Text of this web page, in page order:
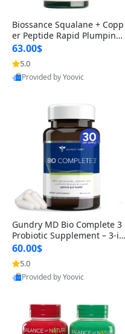
Biossance Squalane + Copp
er Peptide Rapid Plumping
Face Serum – Firming & Hy
drating Anti-Aging Serum f
or Fine Lines and Wrinkles
1.69 fl oz
63.00$
5.0
Provided by Yoovic
Gundry MD Bio Complete 3
Probiotic Supplement – 3-in
-1 Gut Health, Digestion, Bl
oating & Energy Support (3
0 Day Supply)
60.00$
5.0
Provided by Yoovic